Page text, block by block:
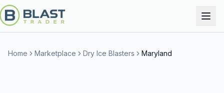
Home Marketplace Dry Ice Blasters Maryland